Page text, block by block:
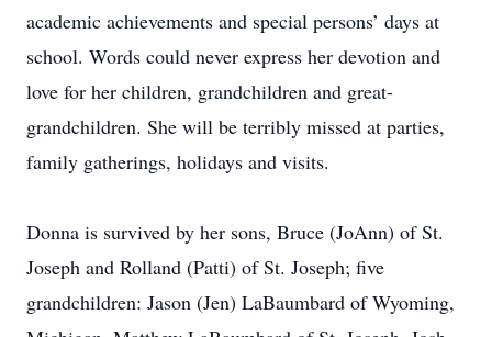
academic achievements and special persons’ days at
school. Words could never express her devotion and
love for her children, grandchildren and great-
grandchildren. She will be terribly missed at parties,
family gatherings, holidays and visits.
Donna is survived by her sons, Bruce (JoAnn) of St.
Joseph and Rolland (Patti) of St. Joseph; five
grandchildren: Jason (Jen) LaBaumbard of Wyoming,